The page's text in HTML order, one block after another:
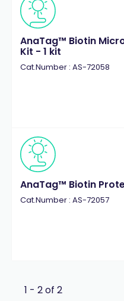
AnaTag™ Biotin
Kit - 1 kit
Cat.Number : AS-72058
AnaTag™ Biotin
Cat.Number : AS-72057
1 - 2 of 2